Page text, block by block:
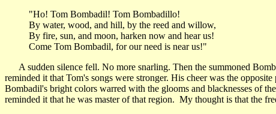
"Ho! Tom Bombadil! Tom Bombadillo!
By water, wood, and hill, by the reed and willow,
By fire, sun, and moon, harken now and hear us!
Come Tom Bombadil, for our need is near us!"
A sudden silence fell. No more snarling. Then the summoned
reminded it that Tom's songs were stronger. His cheer was the
Bombadil's bright colors warred with the glooms and blacknesses of
reminded it that he was master of that region. My thought is that the